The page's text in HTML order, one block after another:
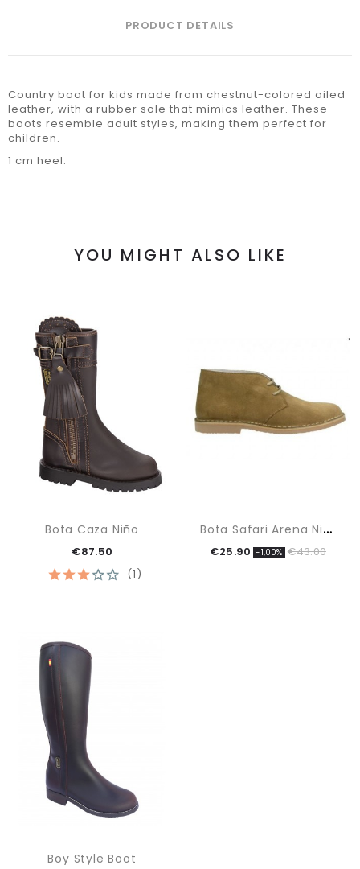
PRODUCT DETAILS
Country boot for kids made from chestnut-colored oiled
leather, with a rubber sole that mimics leather. These
boots resemble adult styles, making them perfect for
children.
1 cm heel.
YOU MIGHT ALSO LIKE
(1)
Bota Caza Niño
€87.50
B
Ota Safari Arena Niño
€25.90 -1,00% €43.00
Boy Style Boot